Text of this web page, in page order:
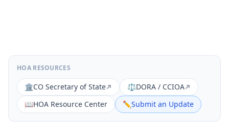
HOA RESOURCES
🏛️CO Secretary of State ⚖️DORA / CCIOA
📖HOA Resource Center ✏️Submit an Update